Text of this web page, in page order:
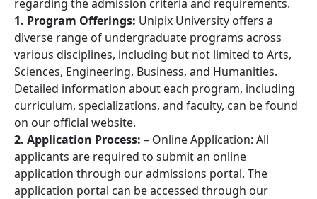
regarding the admission criteria and requirements.
1. Program Offerings: Unipix University offers a
diverse range of undergraduate programs across
various disciplines, including but not limited to Arts,
Sciences, Engineering, Business, and Humanities.
Detailed information about each program, including
curriculum, specializations, and faculty, can be found
on our official website.
2. Application Process: – Online Application: All
applicants are required to submit an online
application through our admissions portal. The
application portal can be accessed through our